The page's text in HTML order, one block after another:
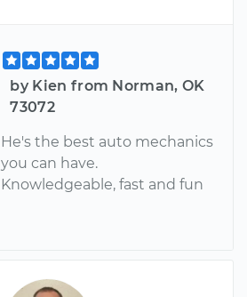
by Kien from Norman, OK
73072
He's the best auto mechanics
you can have.
Knowledgeable, fast and fun